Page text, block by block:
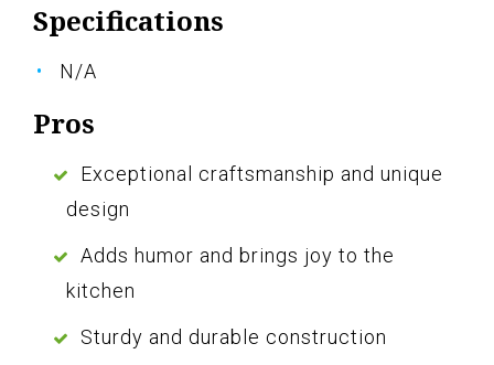
Specifications
N/A
Pros
Exceptional craftsmanship and unique
design
Adds humor and brings joy to the
kitchen
Sturdy and durable construction